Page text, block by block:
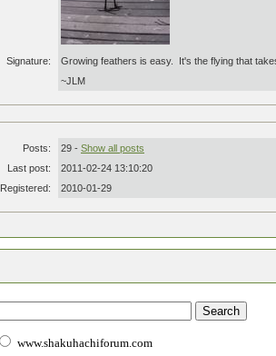
Signature:
Growing feathers is easy. It's the flying that
~JLM
Posts: 29 - Show all posts
Last post:
2011-02-24 13:10:20
Registered:
2010-01-29
www.shakuhachiforum.com